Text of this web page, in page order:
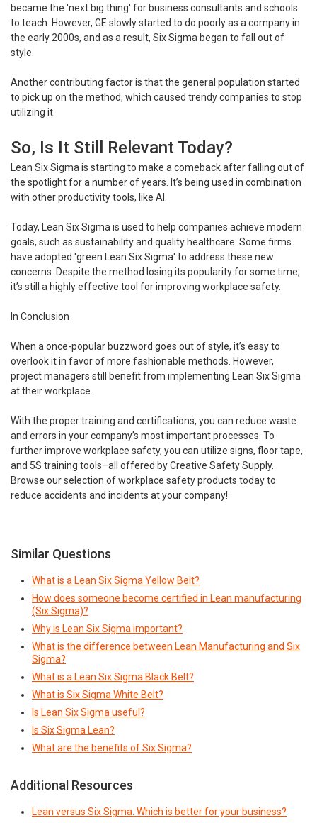
became the 'next big thing' for business consultants and schools
to teach. However, GE slowly started to do poorly as a company in
the early 2000s, and as a result, Six Sigma began to fall out of
style.
Another contributing factor is that the general population started
to pick up on the method, which caused trendy companies to stop
utilizing it.
So, Is It Still Relevant Today?
Lean Six Sigma is starting to make a comeback after falling out of
the spotlight for a number of years. It’s being used in combination
with other productivity tools, like AI.
Today, Lean Six Sigma is used to help companies achieve modern
goals, such as sustainability and quality healthcare. Some firms
have adopted 'green Lean Six Sigma' to address these new
concerns. Despite the method losing its popularity for some time,
it’s still a highly effective tool for improving workplace safety.
In Conclusion
When a once-popular buzzword goes out of style, it’s easy to
overlook it in favor of more fashionable methods. However,
project managers still benefit from implementing Lean Six Sigma
at their workplace.
With the proper training and certifications, you can reduce waste
and errors in your company’s most important processes. To
further improve workplace safety, you can utilize signs, floor tape,
and 5S training tools–all offered by Creative Safety Supply.
Browse our selection of workplace safety products today to
reduce accidents and incidents at your company!
Similar Questions
What is a Lean Six Sigma Yellow Belt?
How does someone become certified in Lean manufacturing
(Six Sigma)?
Why is Lean Six Sigma important?
What is the difference between Lean Manufacturing and Six
Sigma?
What is a Lean Six Sigma Black Belt?
What is Six Sigma White Belt?
Is Lean Six Sigma useful?
Is Six Sigma Lean?
What are the benefits of Six Sigma?
Additional Resources
Lean versus Six Sigma: Which is better for your business?